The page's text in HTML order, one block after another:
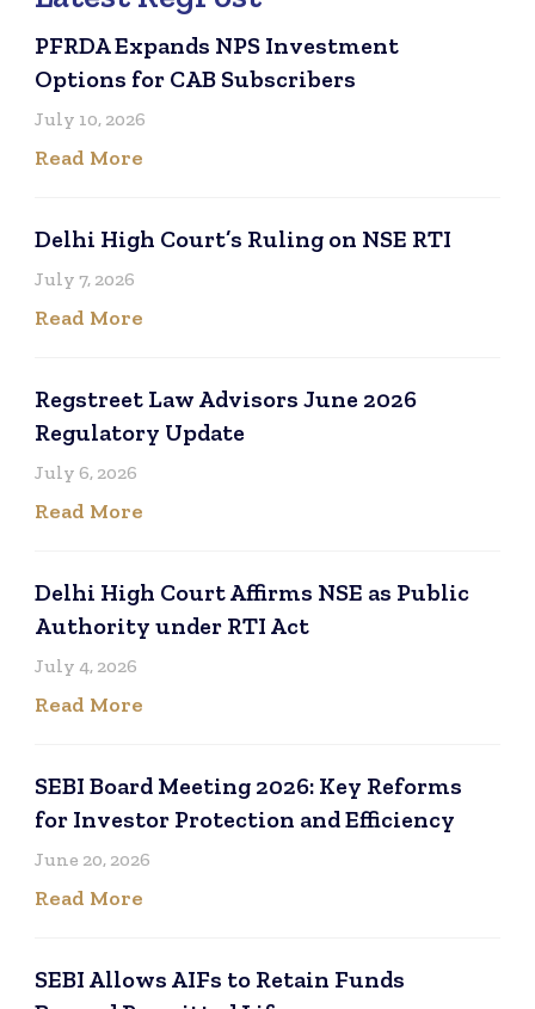
PFRDA Expands NPS Investment
Options for CAB Subscribers
July 10, 2026
Read More
Delhi High Court’s Ruling on NSE RTI
July 7, 2026
Read More
Regstreet Law Advisors June 2026
Regulatory Update
July 6, 2026
Read More
Delhi High Court Affirms NSE as Public
Authority under RTI Act
July 4, 2026
Read More
SEBI Board Meeting 2026: Key Reforms
for Investor Protection and Efficiency
June 20, 2026
Read More
SEBI Allows AIFs to Retain Funds